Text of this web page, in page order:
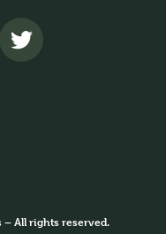
All rights reserved.